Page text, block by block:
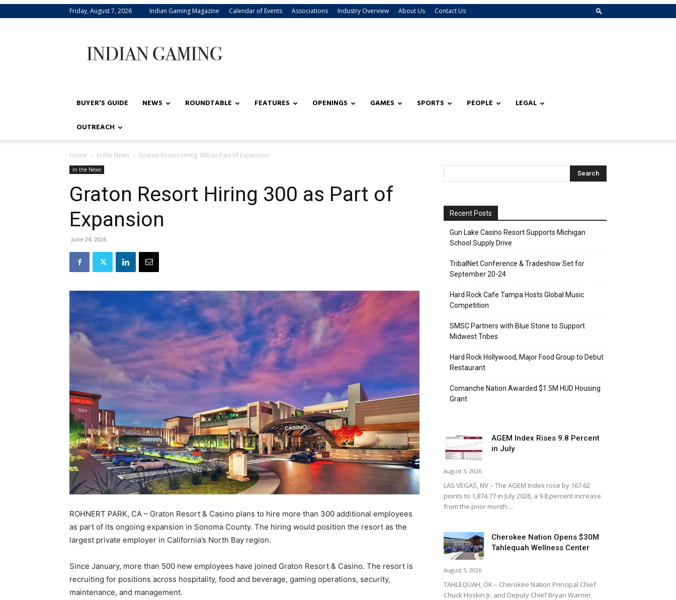
Friday, August 7, 2026 Indian Gaming Magazine Calendar of Events Associations Industry Overview About Us Contact Us
Gaming
BUYER’S GUIDE NEWS ROUNDTABLE FEATURES OPENINGS GAMES SPORTS PEOPLE LEGAL
OUTREACH
Home In the News Graton Resort Hiring 300 as Part of Expansion
In the News
Graton Resort Hiring 300 as Part of
Expansion
June 24, 2026
ROHNERT PARK, CA – Graton Resort & Casino plans to hire more than 300 additional employees
as part of its ongoing expansion in Sonoma County. The hiring would position the resort as the
largest private employer in California’s North Bay region.
Since January, more than 500 new employees have joined Graton Resort & Casino. The resort is
recruiting for positions across hospitality, food and beverage, gaming operations, security,
maintenance, and management.
Recent Posts
Gun Lake Casino Resort Supports Michigan
School Supply Drive
TribalNet Conference & Tradeshow Set for
September 20-24
Hard Rock Cafe Tampa Hosts Global Music
Competition
SMSC Partners with Blue Stone to Support
Midwest Tribes
Hard Rock Hollywood, Major Food Group to Debut
Restaurant
Comanche Nation Awarded $1.5M HUD Housing
Grant
AGEM Index Rises 9.8 Percent
in July
August 5, 2026
LAS VEGAS, NV – The AGEM Index rose by 167.62
points to 1,874.77 in July 2026, a 9.8 percent increase
from the prior month....
Cherokee Nation Opens $30M
Tahlequah Wellness Center
August 5, 2026
TAHLEQUAH, OK – Cherokee Nation Principal Chief
Chuck Hoskin Jr. and Deputy Chief Bryan Warner,